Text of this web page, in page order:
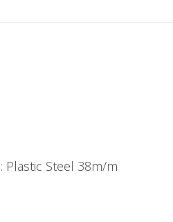
Plastic Steel 38m/m